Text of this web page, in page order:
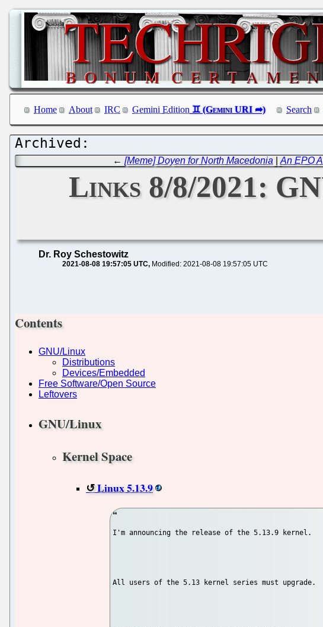
Home About IRC Gemini Edition Search
← [Meme] Doyen for North Macedonia An EPO
Links 8/8/2021:
Dr. Roy Schestowitz
2021-08-08 19:57:05 UTC Modified: 2021-08-08 19:57:05 UTC
Contents
GNU/Linux
Distributions
Devices/Embedded
Free Software/Open Source
Leftovers
GNU/Linux
Kernel Space
Linux 5.13.9
I'm announcing the release of the 5.13.9 kernel.
All users of the 5.13 kernel series must upgrade.